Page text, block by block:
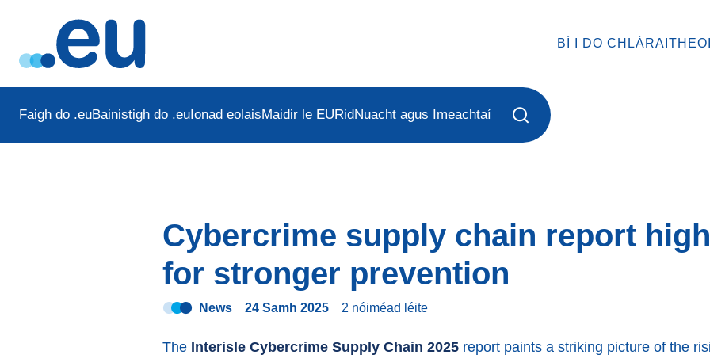
BÍ I DO
Faigh do .euBainistigh do .euIonad eolaisMaidir le EURidNuacht agus Imeachtaí
Cybercrime supply chain report
for stronger prevention
News 24 Samh 2025 2 nóiméad léite
The Interisle Cybercrime Supply Chain 2025 report paints a striking picture of the